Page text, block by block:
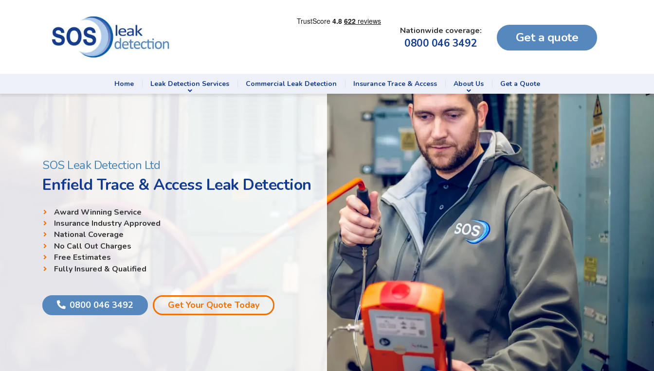
Nationwide coverage:
0800 046 3492 Get a quote
Home Leak Detection Services Commercial Leak Detection Insurance Trace & Access About Us Get a Quote
SOS Leak Detection Ltd
Enfield Trace & Access Leak Detection
Award Winning Service
Insurance Industry Approved
National Coverage
No Call Out Charges
Free Estimates
Fully Insured & Qualified
0800 046 3492 Get Your Quote Today